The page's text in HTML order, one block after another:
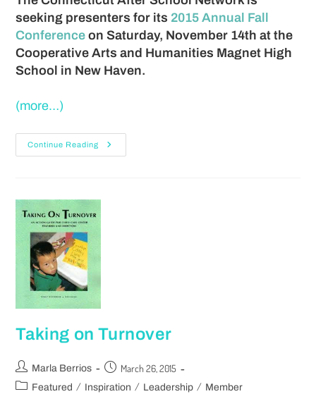
seeking presenters for its 2015 Annual Fall
Conference on Saturday, November 14th at the
Cooperative Arts and Humanities Magnet High
School in New Haven.
(more…)
Continue Reading
Taking on Turnover
Marla Berrios March 26, 2015
Featured / Inspiration / Leadership / Member